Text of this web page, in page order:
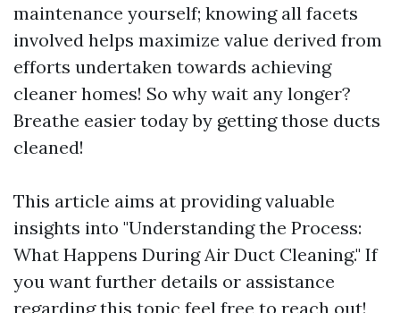
maintenance yourself; knowing all facets
involved helps maximize value derived from
efforts undertaken towards achieving
cleaner homes! So why wait any longer?
Breathe easier today by getting those ducts
cleaned!
This article aims at providing valuable
insights into "Understanding the Process:
What Happens During Air Duct Cleaning." If
you want further details or assistance
regarding this topic feel free to reach out!